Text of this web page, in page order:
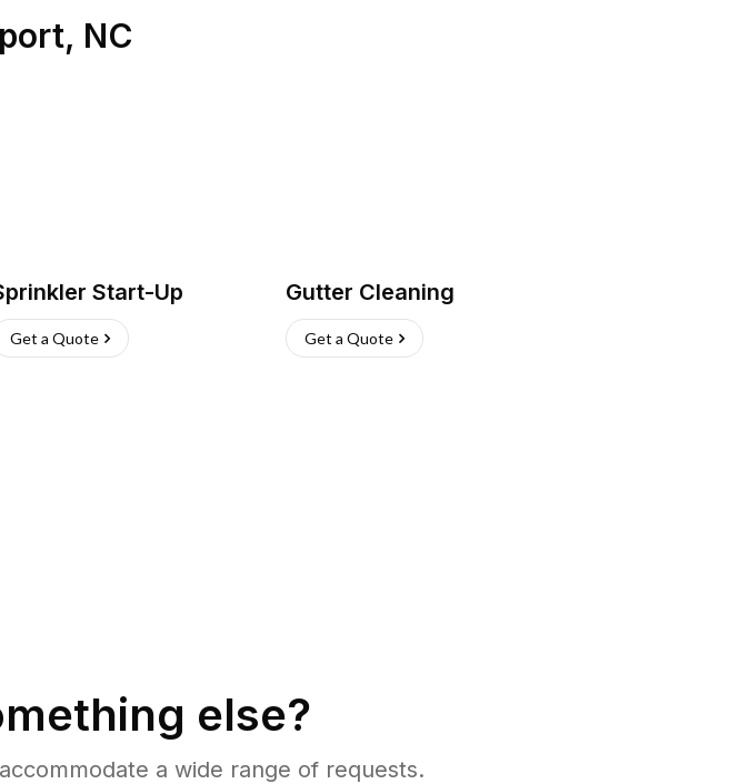
, NC
Start-Up
Get a Quote
Gutter Cleaning
Get a Quote
else?
a wide range of requests.